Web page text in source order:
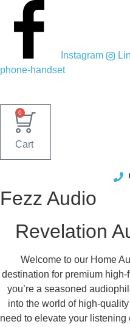
content
Instagram
phone-handset
0
Cart
Fezz Audio
Revelation
Welcome to our Home
destination for premium
you’re a seasoned
into the world of high-
need to elevate your